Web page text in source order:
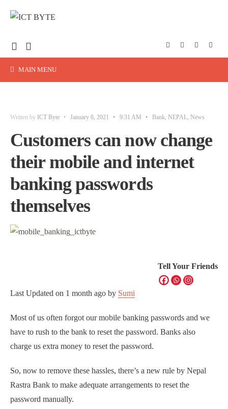
MAIN MENU
Written by ICT Byte • January 8, 2021 • 9:31 AM • Bank, NEPAL, News
Customers can now change
their mobile and internet
banking passwords
themselves
Tell Your Friends
Last Updated on 1 month ago by Sumi
Most of us often forgot our mobile banking passwords and we
have to rush to the bank to reset the password. Banks also
charge us extra money to reset the password.
So, now to remove these hassles, there’s a new rule by Nepal
Rastra Bank to make adequate arrangements to reset the
password manually.